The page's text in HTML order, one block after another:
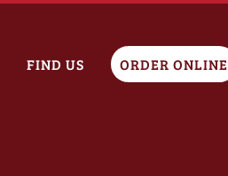
FIND US ORDER ONLINE